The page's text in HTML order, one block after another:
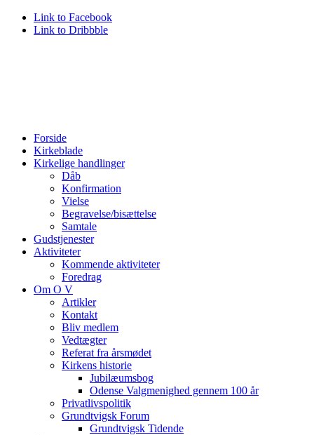
Link to Facebook
Link to Dribbble
Forside
Kirkeblade
Kirkelige handlinger
Dåb
Konfirmation
Vielse
Begravelse/bisættelse
Samtale
Gudstjenester
Aktiviteter
Kommende aktiviteter
Foredrag
Om O V
Artikler
Kontakt
Bliv medlem
Vedtægter
Referat fra årsmødet
Kirkens historie
Jubilæumsbog
Odense Valgmenighed gennem 100 år
Privatlivspolitik
Grundtvigsk Forum
Grundtvigsk Tidende